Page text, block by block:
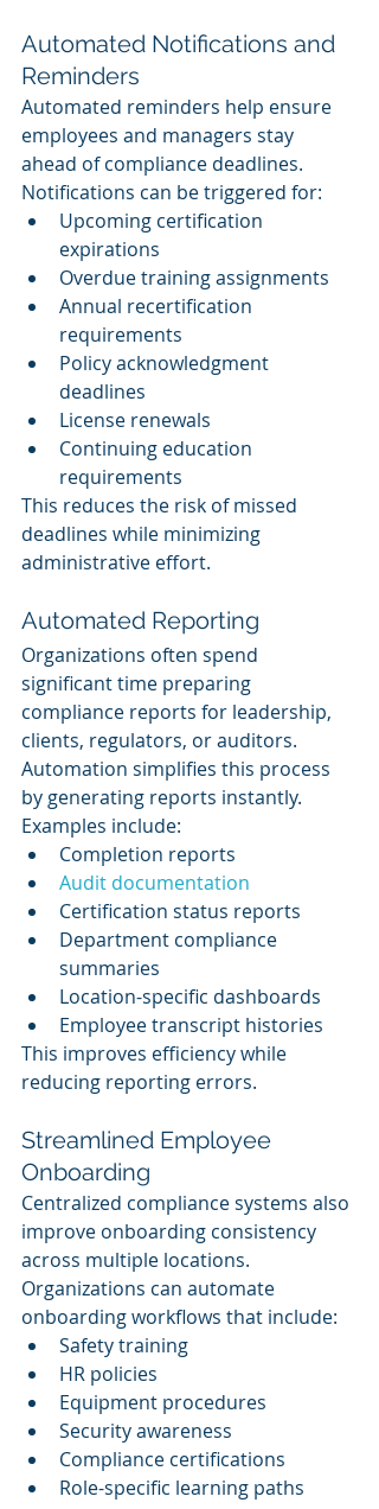
Automated Notifications and
Reminders
Automated reminders help ensure
employees and managers stay
ahead of compliance deadlines.
Notifications can be triggered for:
Upcoming certification
expirations
Overdue training assignments
Annual recertification
requirements
Policy acknowledgment
deadlines
License renewals
Continuing education
requirements
This reduces the risk of missed
deadlines while minimizing
administrative effort.
Automated Reporting
Organizations often spend
significant time preparing
compliance reports for leadership,
clients, regulators, or auditors.
Automation simplifies this process
by generating reports instantly.
Examples include:
Completion reports
Audit documentation
Certification status reports
Department compliance
summaries
Location-specific dashboards
Employee transcript histories
This improves efficiency while
reducing reporting errors.
Streamlined Employee
Onboarding
Centralized compliance systems also
improve onboarding consistency
across multiple locations.
Organizations can automate
onboarding workflows that include:
Safety training
HR policies
Equipment procedures
Security awareness
Compliance certifications
Role-specific learning paths